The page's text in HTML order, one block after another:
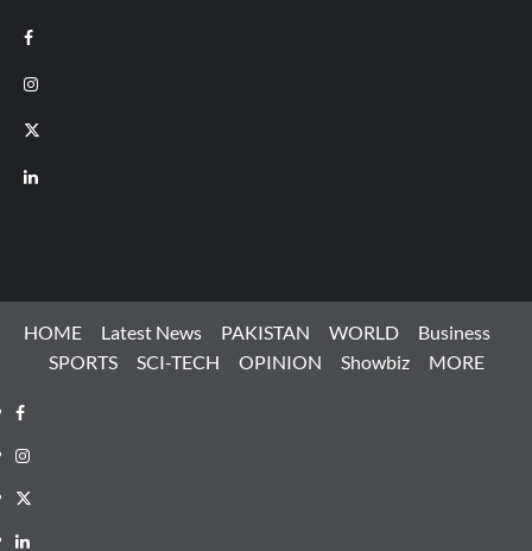
Facebook
Instagram
X
LinkedIn
HOME Latest News PAKISTAN WORLD
Business
SPORTS
SCI-TECH OPINION Showbiz MORE
Facebook
Instagram
X
LinkedIn